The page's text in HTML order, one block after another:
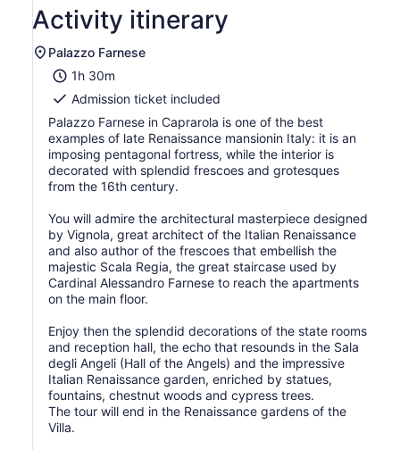
adults
Activity itinerary
Palazzo Farnese
1h 30m
Admission ticket included
Palazzo Farnese in Caprarola is one of the best
examples of late Renaissance mansionin Italy: it is an
imposing pentagonal fortress, while the interior is
decorated with splendid frescoes and grotesques
from the 16th century.
You will admire the architectural masterpiece designed
by Vignola, great architect of the Italian Renaissance
and also author of the frescoes that embellish the
majestic Scala Regia, the great staircase used by
Cardinal Alessandro Farnese to reach the apartments
on the main floor.
Enjoy then the splendid decorations of the state rooms
and reception hall, the echo that resounds in the Sala
degli Angeli (Hall of the Angels) and the impressive
Italian Renaissance garden, enriched by statues,
fountains, chestnut woods and cypress trees.
The tour will end in the Renaissance gardens of the
Villa.